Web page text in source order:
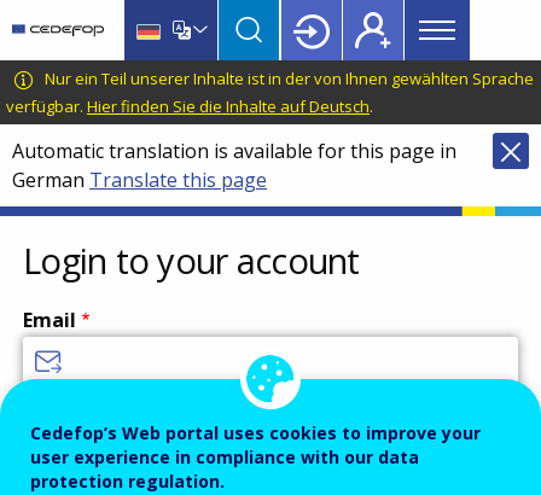
main
content
language
switcher
CEDEFOP
European
Centre
for
the
Development
of
Vocational
Training
Main
menu
Topbar
Nur ein Teil unserer Inhalte ist in der von Ihnen gewählten Sprache
verfügbar. Hier finden Sie die Inhalte auf Deutsch.
Automatic translation is available for this page in
German Translate this page
Login to your account
Email
Password
Cedefop’s Web portal uses cookies to improve your
user experience in compliance with our data
protection regulation.